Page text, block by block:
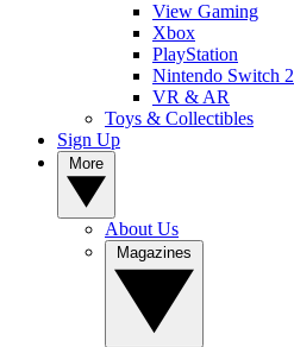
View Gaming
Xbox
PlayStation
Nintendo Switch 2
VR & AR
Toys & Collectibles
Sign Up
About Us